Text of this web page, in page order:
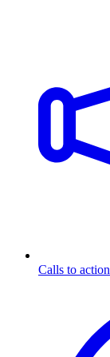
Calls to action